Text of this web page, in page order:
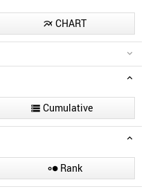
 CHART
 Cumulative
 Rank